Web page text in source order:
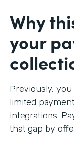
Why
your
Previously,
limited
integrations.
that gap by